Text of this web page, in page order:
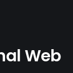
Web